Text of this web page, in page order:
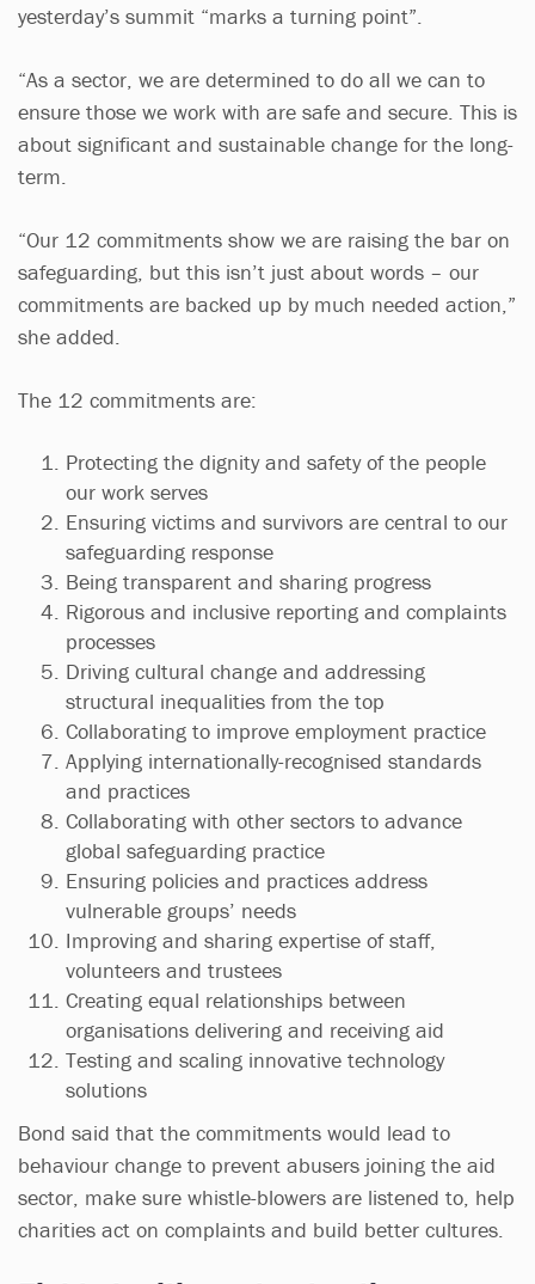
yesterday’s summit “marks a turning point”.
“As a sector, we are determined to do all we can to
ensure those we work with are safe and secure. This is
about significant and sustainable change for the long-
term.
“Our 12 commitments show we are raising the bar on
safeguarding, but this isn’t just about words – our
commitments are backed up by much needed action,”
she added.
The 12 commitments are:
Protecting the dignity and safety of the people
our work serves
Ensuring victims and survivors are central to our
safeguarding response
Being transparent and sharing progress
Rigorous and inclusive reporting and complaints
processes
Driving cultural change and addressing
structural inequalities from the top
Collaborating to improve employment practice
Applying internationally-recognised standards
and practices
Collaborating with other sectors to advance
global safeguarding practice
Ensuring policies and practices address
vulnerable groups’ needs
Improving and sharing expertise of staff,
volunteers and trustees
Creating equal relationships between
organisations delivering and receiving aid
Testing and scaling innovative technology
solutions
Bond said that the commitments would lead to
behaviour change to prevent abusers joining the aid
sector, make sure whistle-blowers are listened to, help
charities act on complaints and build better cultures.